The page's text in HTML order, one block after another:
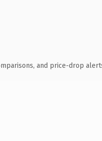
and price-drop